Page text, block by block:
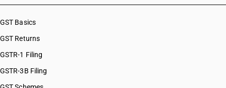
GST Basics
GST Returns
GSTR-1 Filing
GSTR-3B Filing